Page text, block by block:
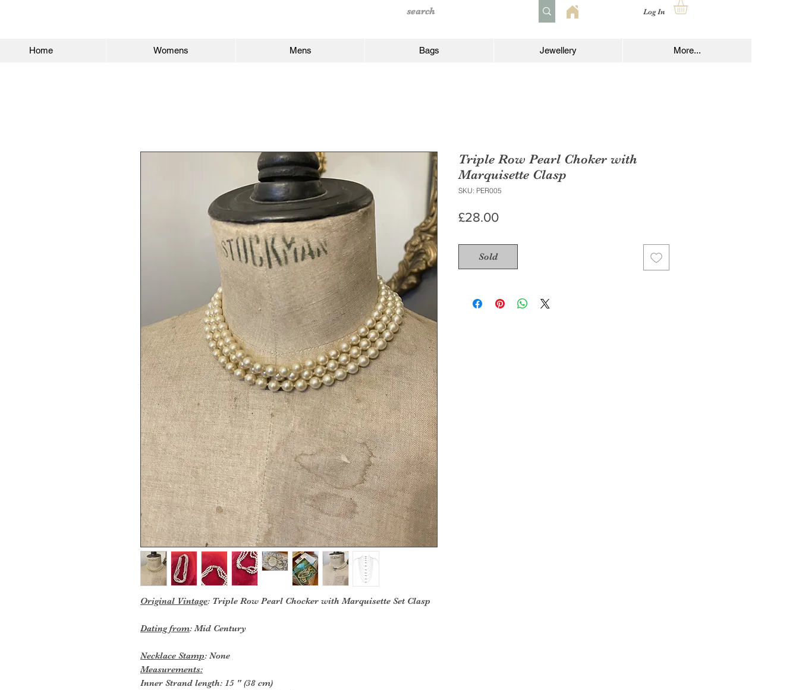
Log In
Home Womens Mens Bags Jewellery More...
Original Vintage: Triple Row Pearl Chocker with Marquisette Set Clasp
Dating from: Mid Century
Necklace Stamp: None
Measurements:
Inner Strand length: 15 " (38 cm)
Triple Row Pearl Choker with
Marquisette Clasp
SKU: PER005
£28.00Price
Sold